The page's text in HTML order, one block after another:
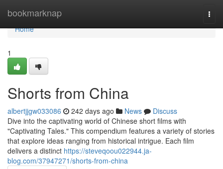
bookmarknap
Home
Home
1
Shorts from China
albertjjgw033086 242 days ago News
Discuss
Dive into the captivating world of Chinese short films with
"Captivating Tales." This compendium features a variety of stories
that explore ideas ranging from historical intrigue. Each film
delivers a distinct https://steveqoou022944.ja-
blog.com/37947271/shorts-from-china